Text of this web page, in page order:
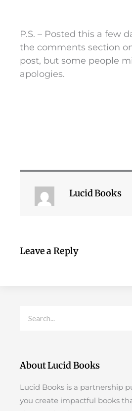
P.S. – Posted this a few
the comments section
post, but some people
apologies.
Lucid Books
Leave a Reply
About Lucid Books
Lucid Books is a partnership
you create impactful books